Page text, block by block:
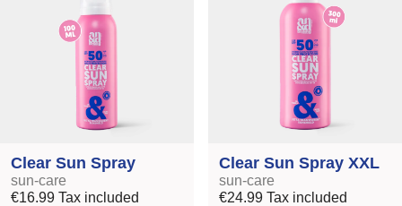
Clear Sun Spray
sun-care
€16.99Tax included
Clear Sun Spray XXL
sun-care
€24.99Tax included